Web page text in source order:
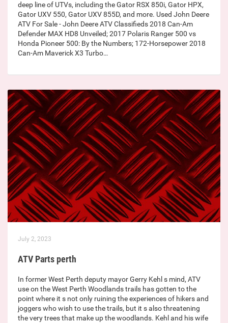
deep line of UTVs, including the Gator RSX 850i, Gator HPX,
Gator UXV 550, Gator UXV 855D, and more. Used John Deere
ATV For Sale - John Deere ATV Classifieds 2018 Can-Am
Defender MAX HD8 Unveiled; 2017 Polaris Ranger 500 vs
Honda Pioneer 500: By the Numbers; 172-Horsepower 2018
Can-Am Maverick X3 Turbo…
July 2, 2023
ATV Parts perth
In former West Perth deputy mayor Gerry Kehl s mind, ATV
use on the West Perth Woodlands trails has gotten to the
point where it s not only ruining the experiences of hikers and
joggers who wish to use the trails, but it s also threatening
the very trees that make up the woodlands. Kehl and his wife